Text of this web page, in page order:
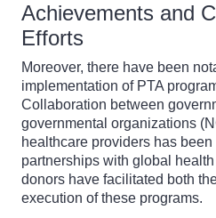
Achievements and
Efforts
Moreover, there have been
implementation of PTA
Collaboration between
governmental organizations
healthcare providers has
partnerships with global
donors have facilitated both
execution of these programs.